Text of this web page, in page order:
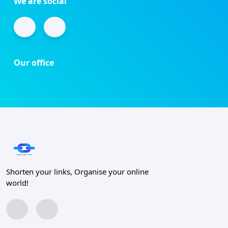
Our office
Shorten your links, Organise your online
world!